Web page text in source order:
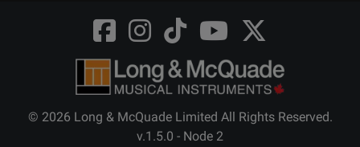
Opens
FaceBook
@LongMcQuade
Opens
Instagram
@longandmcquade
Opens
TikTok
@longandmcquade
Opens
Youtube
@longandmcquade
Opens
Twitter
@LongMcQuade
© 2026 Long & McQuade Limited All Rights Reserved.
v.1.5.0 - Node 2